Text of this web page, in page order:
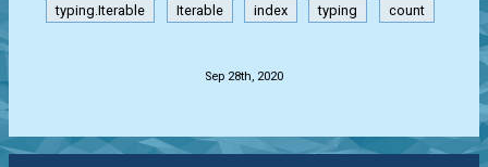
typing.Iterable Iterable index typing count
Sep 28th, 2020